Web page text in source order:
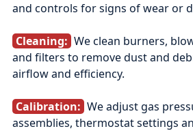
and controls for signs of wear or
Cleaning: We clean burners,
and filters to remove dust and
airflow and efficiency.
Calibration: We adjust gas
assemblies, thermostat settings